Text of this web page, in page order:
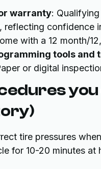
warranty:
reflecting confidence
with a 12 month/
tools and
or digital
tire pressures
for 10-20 minutes